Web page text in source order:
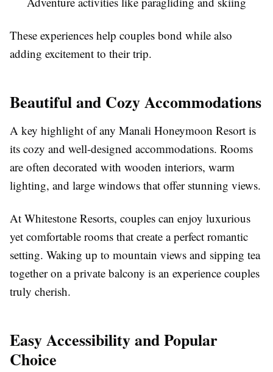
These experiences help couples bond while also
adding excitement to their trip.
Beautiful and Cozy Accommodations
A key highlight of any Manali Honeymoon Resort is
its cozy and well-designed accommodations. Rooms
are often decorated with wooden interiors, warm
lighting, and large windows that offer stunning views.
At Whitestone Resorts, couples can enjoy luxurious
yet comfortable rooms that create a perfect romantic
setting. Waking up to mountain views and sipping tea
together on a private balcony is an experience couples
truly cherish.
Easy Accessibility and Popular
Choice